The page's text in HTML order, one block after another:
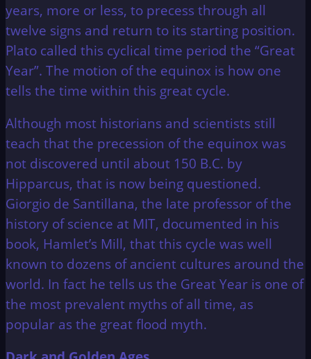
years, more or less, to precess through all
twelve signs and return to its starting position.
Plato called this cyclical time period the “Great
Year”. The motion of the equinox is how one
tells the time within this great cycle.
Although most historians and scientists still
teach that the precession of the equinox was
not discovered until about 150 B.C. by
Hipparcus, that is now being questioned.
Giorgio de Santillana, the late professor of the
history of science at MIT, documented in his
book, Hamlet’s Mill, that this cycle was well
known to dozens of ancient cultures around the
world. In fact he tells us the Great Year is one of
the most prevalent myths of all time, as
popular as the great flood myth.